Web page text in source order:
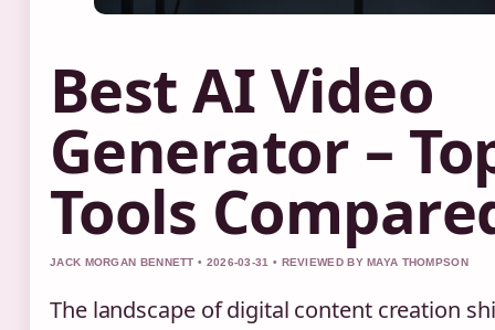
Best AI Video
Generator –
Tools
JACK MORGAN BENNETT • 2026-03-31 • REVIEWED BY MAYA THOMPSON
The landscape of digital content creation